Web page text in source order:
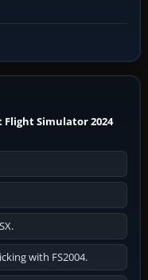
Simulator 2024
with FS2004.